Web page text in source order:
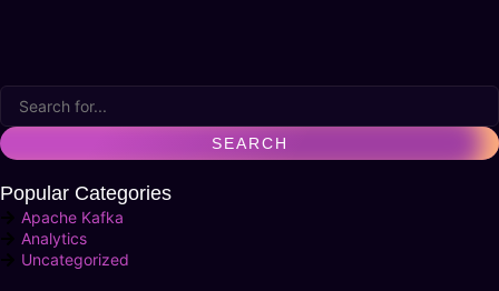
Popular Categories
Apache Kafka
Analytics
Uncategorized